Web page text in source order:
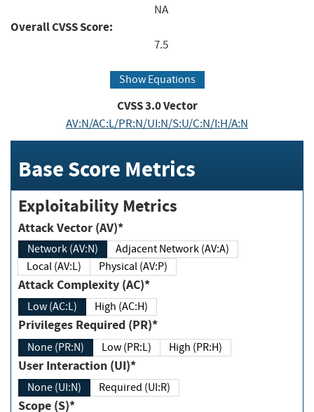
NA
Overall CVSS Score:
7.5
Show Equations
CVSS3.0Vector
AV:N/AC:L/PR:N/UI:N/S:U/C:N/I:H/A:N
Base Score Metrics
Exploitability Metrics
Attack Vector (AV)*
Network (AV:N)
Adjacent Network (AV:A)
Local (AV:L)
Physical (AV:P)
Attack Complexity (AC)*
Low (AC:L) High (AC:H)
Privileges Required (PR)*
None (PR:N) Low (PR:L) High (PR:H)
User Interaction (UI)*
None (UI:N) Required (UI:R)
Scope (S)*